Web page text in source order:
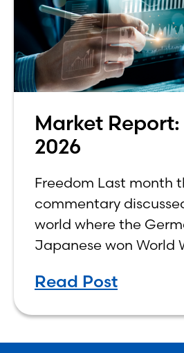
Market
2026
Freedom Last month
commentary
world where the
Japanese won World
on the economic
Read Post